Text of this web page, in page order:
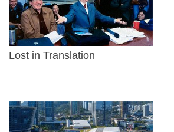
Lost in Translation